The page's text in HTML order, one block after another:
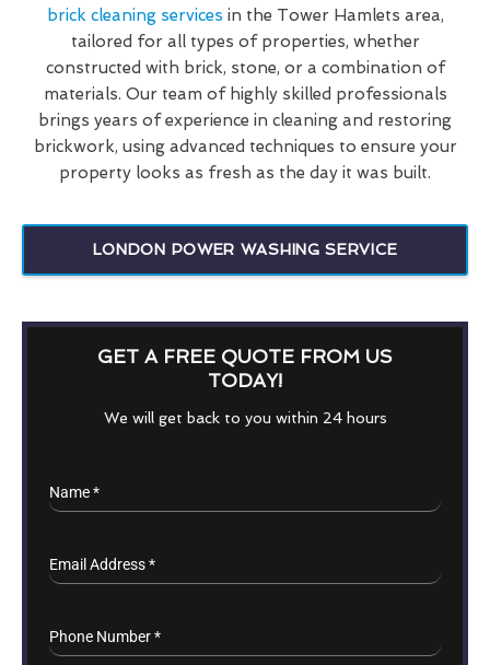
brick cleaning services in the Tower Hamlets area,
tailored for all types of properties, whether
constructed with brick, stone, or a combination of
materials. Our team of highly skilled professionals
brings years of experience in cleaning and restoring
brickwork, using advanced techniques to ensure your
property looks as fresh as the day it was built.
LONDON POWER WASHING SERVICE
GET A FREE QUOTE FROM US
TODAY!
We will get back to you within 24 hours
Name*
Email Address*
Phone Number*